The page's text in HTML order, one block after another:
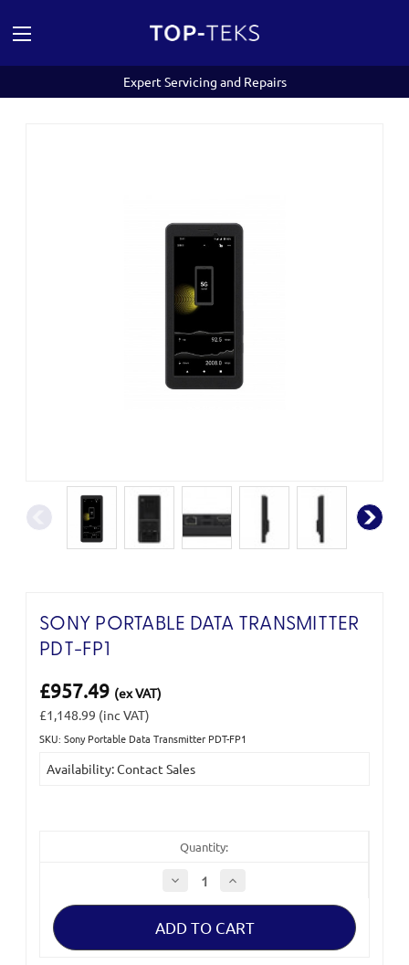
Expert Servicing and Repairs
SONY PORTABLE DATA TRANSMITTER
PDT-FP1
£957.49 (ex VAT)
£1,148.99 (inc VAT)
SKU: Sony Portable Data Transmitter PDT-FP1
Stock:
Availability: Contact Sales
Quantity:
Decrease
Quantity
of
Portable
Transmitter
Increase
of
Portable
Transmitter